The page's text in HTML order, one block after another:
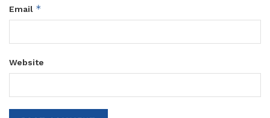
Email *
Website